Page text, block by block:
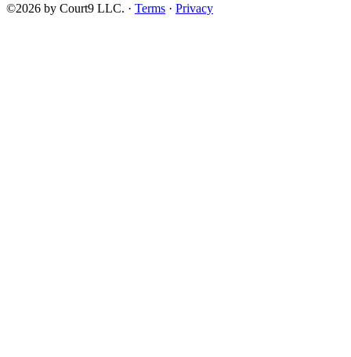
©2026 by Court9 LLC. · Terms · Privacy